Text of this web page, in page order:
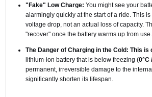
"Fake" Low Charge: You might see your
alarmingly quickly at the start of a ride. This
voltage drop, not an actual loss of capacity.
"recover" once the battery warms up from use.
The Danger of Charging in the Cold: This is
lithium-ion battery that is below freezing (0°C
permanent, irreversible damage to the
significantly shorten its lifespan.